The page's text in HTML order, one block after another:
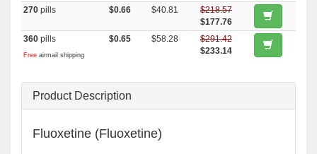
270 pills $0.66 $40.81
$218.57
$177.76
360 pills
Free airmail shipping
$0.65 $58.28
$291.42
$233.14
Product Description
Fluoxetine (Fluoxetine)